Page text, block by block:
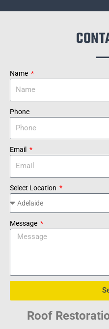
Name
Phone
Email
Select Location
Message
Roof